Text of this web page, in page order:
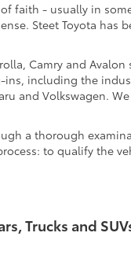
faith - usually in
Steet Toyota has
Camry and Avalon
ins, including the
and Volkswagen.
a thorough
to qualify the
Trucks and